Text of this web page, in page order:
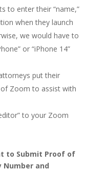
to enter their “name,”
when they launch
we would have to
or “iPhone 14”
put their
Zoom to assist with
to your Zoom
to Submit Proof of
Number and